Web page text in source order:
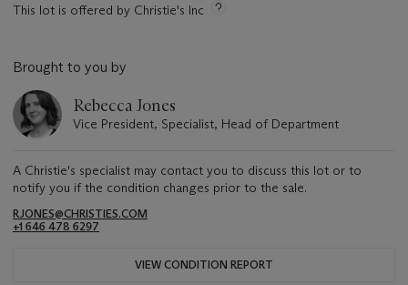
This lot is offered by Christie's Inc
Brought to you by
Rebecca Jones
Vice President, Specialist, Head of Department
A Christie's specialist may contact you to discuss this lot or to
notify you if the condition changes prior to the sale.
RJONES@CHRISTIES.COM
+1 646 478 6297
VIEW CONDITION REPORT